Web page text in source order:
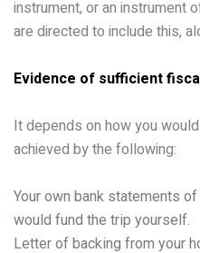
instrument, or an instrument
are directed to include this,
Evidence of sufficient
It depends on how you
achieved by the following:
Your own bank statements
would fund the trip yourself.
Letter of backing from your